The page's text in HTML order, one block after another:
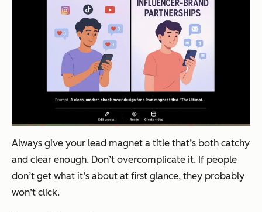
Always give your lead magnet a title that’s both catchy
and clear enough. Don’t overcomplicate it. If people
don’t get what it’s about at first glance, they probably
won’t click.